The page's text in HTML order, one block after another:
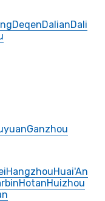
DeqenDalianDali
Ganzhou
HangzhouHuai'An
HotanHuizhou